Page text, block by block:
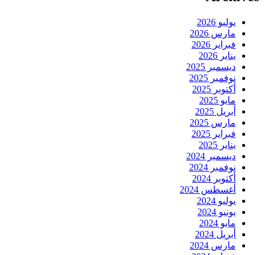
يوليو 2026
مارس 2026
فبراير 2026
يناير 2026
ديسمبر 2025
نوفمبر 2025
أكتوبر 2025
مايو 2025
أبريل 2025
مارس 2025
فبراير 2025
يناير 2025
ديسمبر 2024
نوفمبر 2024
أكتوبر 2024
أغسطس 2024
يوليو 2024
يونيو 2024
مايو 2024
أبريل 2024
مارس 2024